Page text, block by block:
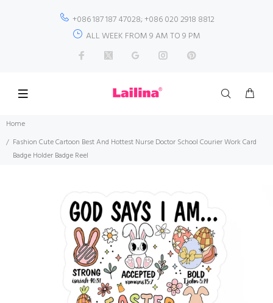
+086 187 187 47028; +086 020 2918 8812
ALL WEEK FROM 9 AM TO 9 PM
Home
Fashion Cute Cartoon Best And Hottest Nurse Doctor School Courier Work Card
Badge Holder Badge Reel